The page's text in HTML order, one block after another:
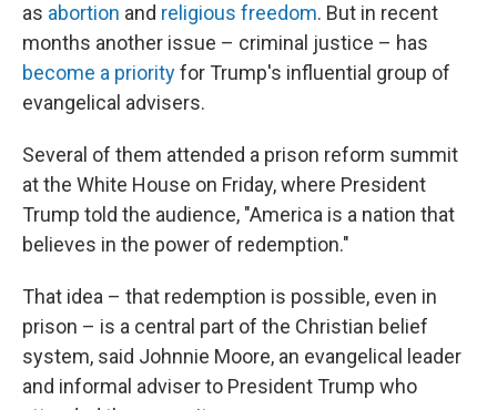
as abortion and religious freedom. But in recent
months another issue – criminal justice – has
become a priorityfor Trump's influential group of
evangelical advisers.
Several of them attended a prison reform summit
at the White House on Friday, where President
Trump told the audience, "America is a nation that
believes in the power of redemption."
That idea – that redemption is possible, even in
prison – is a central part of the Christian belief
system, said Johnnie Moore, an evangelical leader
and informal adviser to President Trump who